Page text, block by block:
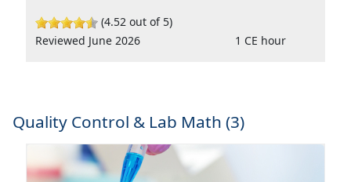
(4.52 out of 5)
Reviewed June 2026
1 CE hour
Quality Control & Lab Math (3)